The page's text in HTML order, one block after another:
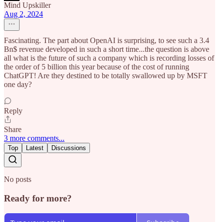
Mind Upskiller
Aug 2, 2024
Fascinating. The part about OpenAI is surprising, to see such a 3.4
Bn$ revenue developed in such a short time...the question is above
all what is the future of such a company which is recording losses of
the order of 5 billion this year because of the cost of running
ChatGPT! Are they destined to be totally swallowed up by MSFT
one day?
Reply
Share
3 more comments...
Top Latest Discussions
No posts
Ready for more?